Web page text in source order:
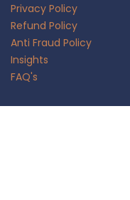
Privacy Policy
Refund Policy
Anti Fraud Policy
Insights
FAQ's